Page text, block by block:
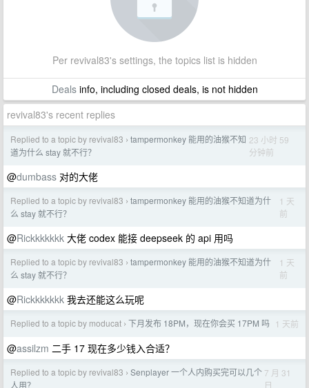
Per revival83's settings, the topics list is hidden
Dealsinfo, including closed deals, is not hidden
revival83's recent replies
Replied to a topic by revival83 › tampermonkey 能用的油猴不知
道为什么 stay 就不行？
23 小时 59
分钟前
@dumbass 对的大佬
Replied to a topic by revival83 › tampermonkey 能用的油猴不知道为什
么 stay 就不行？
1 天
前
@Rickkkkkkk 大佬 codex 能接 deepseek 的 api 用吗
Replied to a topic by revival83 › tampermonkey 能用的油猴不知道为什
么 stay 就不行？
1 天
前
@Rickkkkkkk 我去还能这么玩呢
Replied to a topic by moducat › 下月发布 18PM，现在你会买 17PM 吗 1 天前
@assilzm 二手 17 现在多少钱入合适？
Replied to a topic by revival83 › Senplayer 一个人内购买完可以几个
人用？
7 月 31
日